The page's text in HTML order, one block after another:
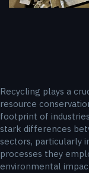
Recycling plays a
resource
footprint of
stark differences
sectors, particularly
processes they
environmental